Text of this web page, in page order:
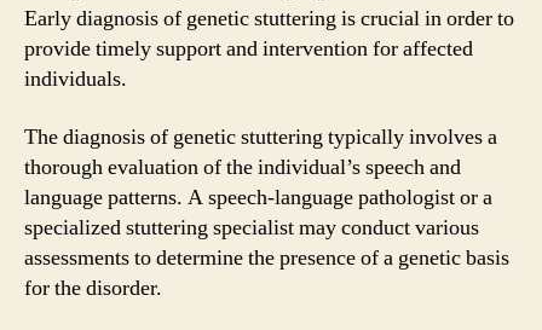
Early diagnosis of genetic stuttering is crucial in order to
provide timely support and intervention for affected
individuals.
The diagnosis of genetic stuttering typically involves a
thorough evaluation of the individual’s speech and
language patterns. A speech-language pathologist or a
specialized stuttering specialist may conduct various
assessments to determine the presence of a genetic basis
for the disorder.